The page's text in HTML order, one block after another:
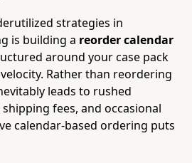
strategies in
is building a reorder calendar
around your case pack
Rather than reordering
leads to rushed
fees, and occasional
calendar-based ordering puts